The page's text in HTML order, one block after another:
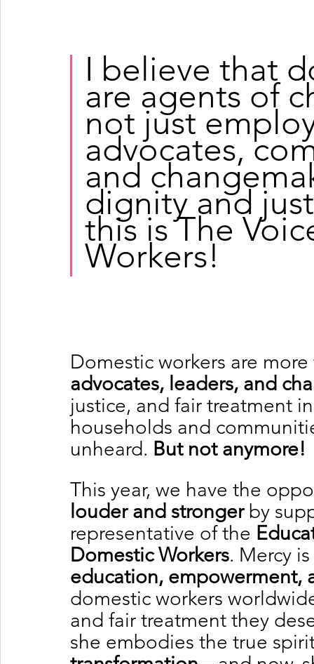
I believe that
are agents of
not just
advocates,
and
dignity and
this is The
Workers!
Domestic workers are
advocates, leaders, and
justice, and fair treatment
households and
unheard. But not anymore!
This year, we have the
louder and stronger by
representative of the
Domestic Workers. Mercy
education, empowerment,
domestic workers
and fair treatment they
she embodies the true